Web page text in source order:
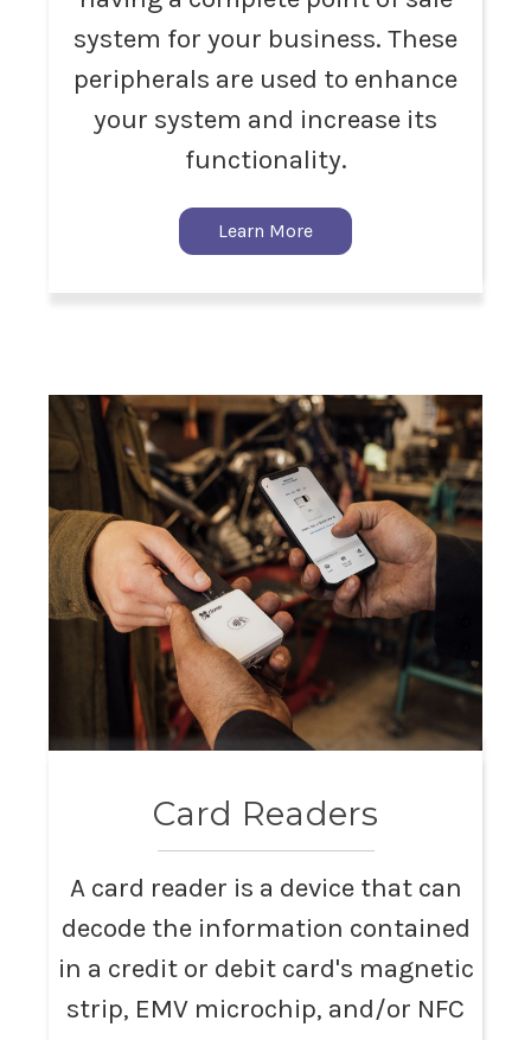
system for your business. These
peripherals are used to enhance
your system and increase its
functionality.
Learn More
Card Readers
A card reader is a device that can
decode the information contained
in a credit or debit card's magnetic
strip, EMV microchip, and/or NFC